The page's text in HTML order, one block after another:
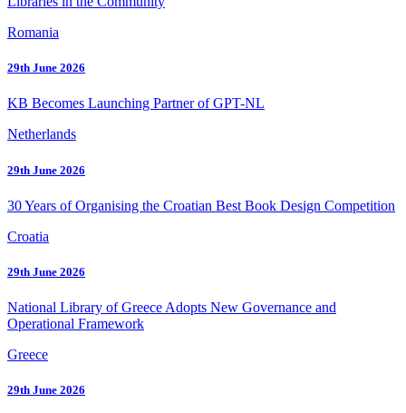
Romania
29th June 2026
KB Becomes Launching Partner of GPT-NL
Netherlands
29th June 2026
30 Years of Organising the Croatian Best Book Design Competition
Croatia
29th June 2026
National Library of Greece Adopts New Governance and
Operational Framework
Greece
29th June 2026